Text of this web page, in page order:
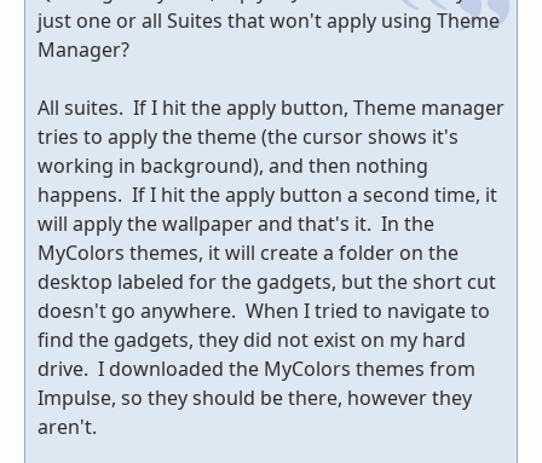
just one or all Suites that won't apply using Theme
Manager?
All suites. If I hit the apply button, Theme manager
tries to apply the theme (the cursor shows it's
working in background), and then nothing
happens. If I hit the apply button a second time, it
will apply the wallpaper and that's it. In the
MyColors themes, it will create a folder on the
desktop labeled for the gadgets, but the short cut
doesn't go anywhere. When I tried to navigate to
find the gadgets, they did not exist on my hard
drive. I downloaded the MyColors themes from
Impulse, so they should be there, however they
aren't.